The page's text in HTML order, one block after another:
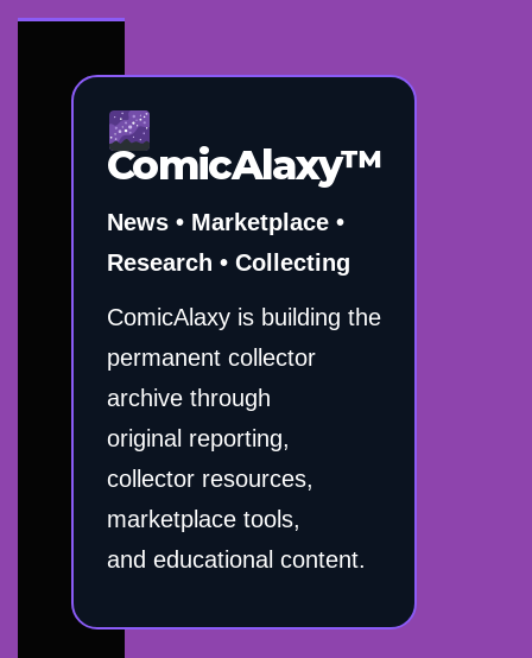
ComicAlaxy™
News • Marketplace •
Research • Collecting
ComicAlaxy is building the
permanent collector
archive through
original reporting,
collector resources,
marketplace tools,
and educational content.